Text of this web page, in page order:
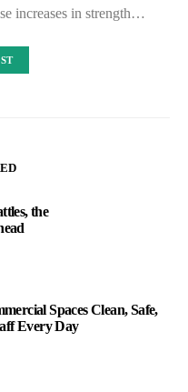
increases in strength…
the
Spaces Clean, Safe,
Every Day